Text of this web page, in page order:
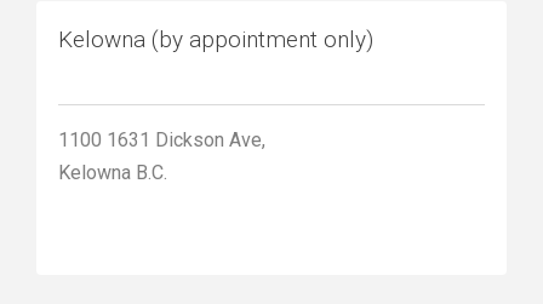
Kelowna (by appointment only)
1100 1631 Dickson Ave,
Kelowna B.C.